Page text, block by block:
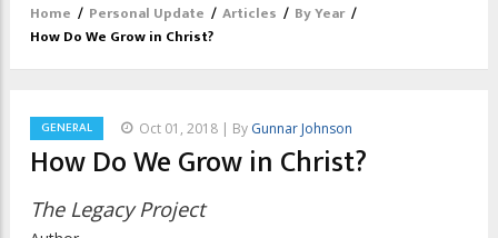
Breadcrumb
Home / Personal Update / Articles / By Year /
How Do We Grow in Christ?
GENERAL Oct 01, 2018 | By Gunnar Johnson
How Do We Grow in Christ?
The Legacy Project